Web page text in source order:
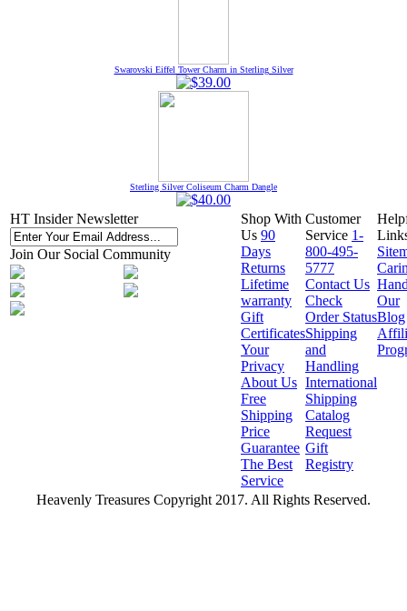
Swarovski Eiffel Tower Charm in Sterling Silver
Sterling Silver Coliseum Charm Dangle
HT Insider Newsletter
Join Our Social Community
Shop With
Us 90
Days
Returns
Lifetime
warranty
Gift
Certificates
Your
Privacy
About Us
Free
Shipping
Price
Guarantee
The Best
Service
Customer
Service 1-
800-495-
5777
Contact Us
Check
Order Status
Shipping
and
Handling
International
Shipping
Catalog
Request
Gift
Registry
Our
Blog
Heavenly Treasures Copyright 2017. All Rights Reserved.